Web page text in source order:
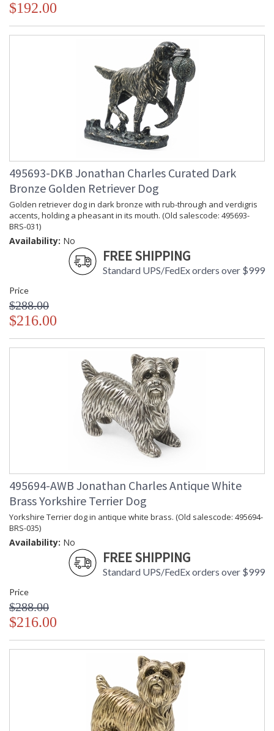
$192.00
495693-DKB Jonathan Charles Curated Dark
Bronze Golden Retriever Dog
Golden retriever dog in dark bronze with rub-through and verdigris
accents, holding a pheasant in its mouth. (Old salescode: 495693-
BRS-031)
Availability: No
FREE SHIPPING
Standard UPS/FedEx orders over $999
Price
$288.00
$216.00
495694-AWB Jonathan Charles Antique White
Brass Yorkshire Terrier Dog
Yorkshire Terrier dog in antique white brass. (Old salescode: 495694-
BRS-035)
Availability: No
FREE SHIPPING
Standard UPS/FedEx orders over $999
Price
$288.00
$216.00